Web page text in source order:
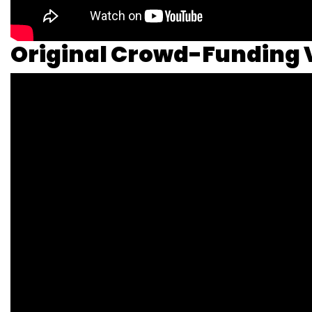
Original Crowd-Funding